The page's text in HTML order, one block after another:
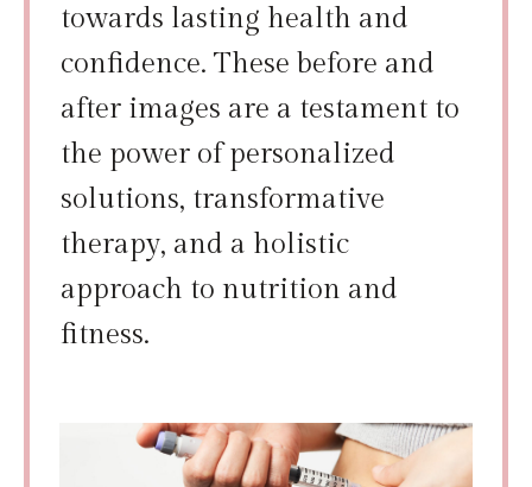
towards lasting health and
confidence. These before and
after images are a testament to
the power of personalized
solutions, transformative
therapy, and a holistic
approach to nutrition and
fitness.